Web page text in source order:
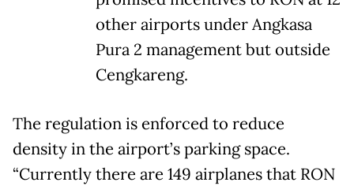
other airports under Angkasa
Pura 2 management but outside
Cengkareng.
The regulation is enforced to reduce
density in the airport’s parking space.
“Currently there are 149 airplanes that RON